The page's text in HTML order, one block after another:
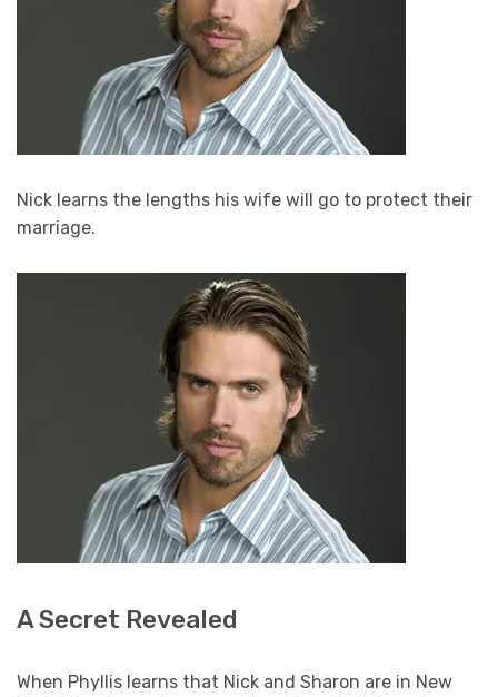
Nick learns the lengths his wife will go to protect their
marriage.
A Secret Revealed
When Phyllis learns that Nick and Sharon are in New